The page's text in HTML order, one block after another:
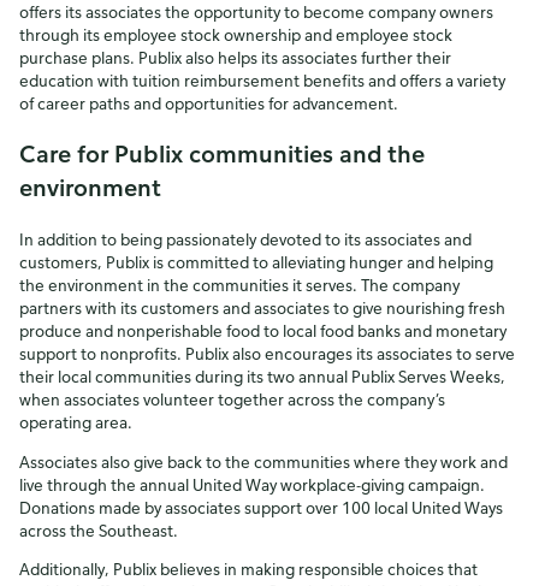
offers its associates the opportunity to become company owners
through its employee stock ownership and employee stock
purchase plans. Publix also helps its associates further their
education with tuition reimbursement benefits and offers a variety
of career paths and opportunities for advancement.
Care for Publix communities and the
environment
In addition to being passionately devoted to its associates and
customers, Publix is committed to alleviating hunger and helping
the environment in the communities it serves. The company
partners with its customers and associates to give nourishing fresh
produce and nonperishable food to local food banks and monetary
support to nonprofits. Publix also encourages its associates to serve
their local communities during its two annual Publix Serves Weeks,
when associates volunteer together across the company’s
operating area.
Associates also give back to the communities where they work and
live through the annual United Way workplace-giving campaign.
Donations made by associates support over 100 local United Ways
across the Southeast.
Additionally, Publix believes in making responsible choices that